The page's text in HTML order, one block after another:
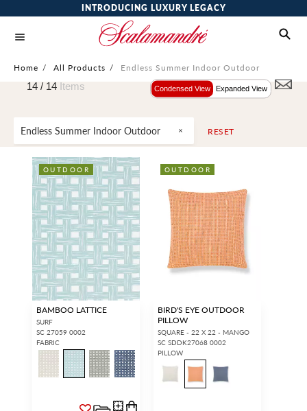
INTRODUCING LUXURY LEGACY
Home / All Products / Endless Summer Indoor Outdoor
Endless Summer Indoor Outdoor RESET
14 / 14 Items Condensed View Expanded View
OUTDOOR
BAMBOO LATTICE
SURF
SC 27059 0002
FABRIC
OUTDOOR
BIRD'S EYE OUTDOOR
PILLOW
SQUARE - 22 X 22 - MANGO
SC SDDK27068 0002
PILLOW